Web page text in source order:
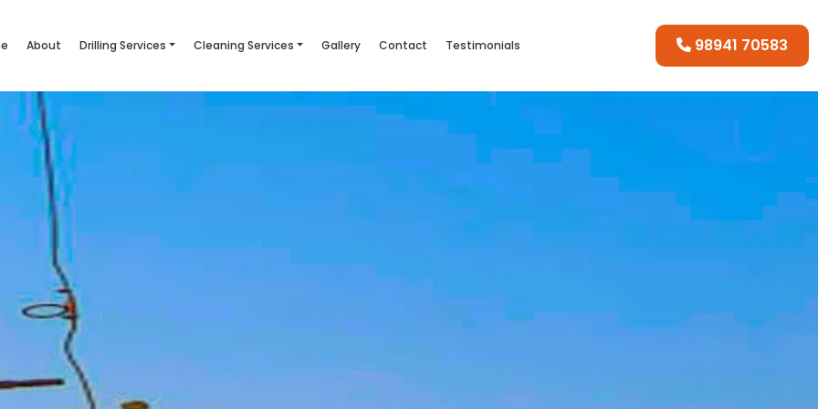
About Drilling Services Cleaning Services Gallery Contact Testimonials 98941 70583